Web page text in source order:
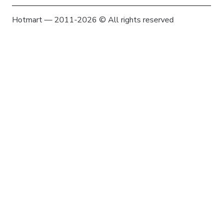
Hotmart — 2011-2026 © All rights reserved